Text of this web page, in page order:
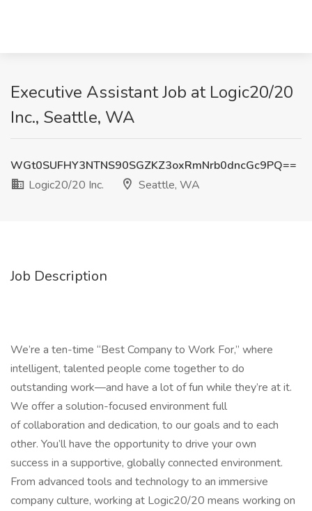
Executive Assistant Job at Logic20/20
Inc., Seattle, WA
WGt0SUFHY3NTNS90SGZKZ3oxRmNrb0dncGc9PQ==
Logic20/20 Inc.
Seattle, WA
Job Description
We’re a ten-time “Best Company to Work For,” where
intelligent, talented people come together to do
outstanding work—and have a lot of fun while they’re at it.
We offer a solution-focused environment full
of collaboration and dedication, to our goals and to each
other. You’ll have the opportunity to drive your own
success in a supportive, globally connected environment.
From advanced tools and technology to an immersive
company culture, working at Logic20/20 means working on